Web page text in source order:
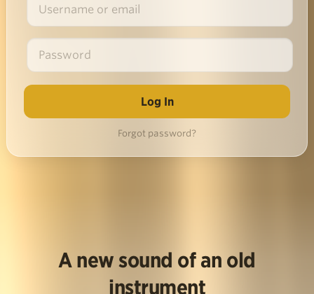
Forgot password?
A new sound of an old
instrument